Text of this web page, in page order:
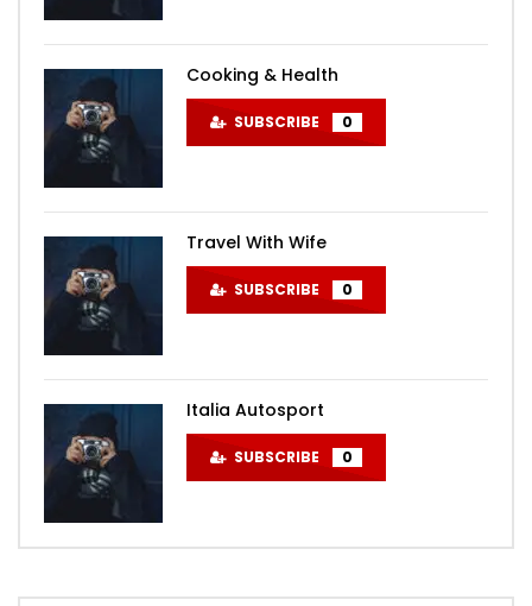
Cooking & Health
SUBSCRIBE 0
Travel With Wife
SUBSCRIBE 0
Italia Autosport
SUBSCRIBE 0